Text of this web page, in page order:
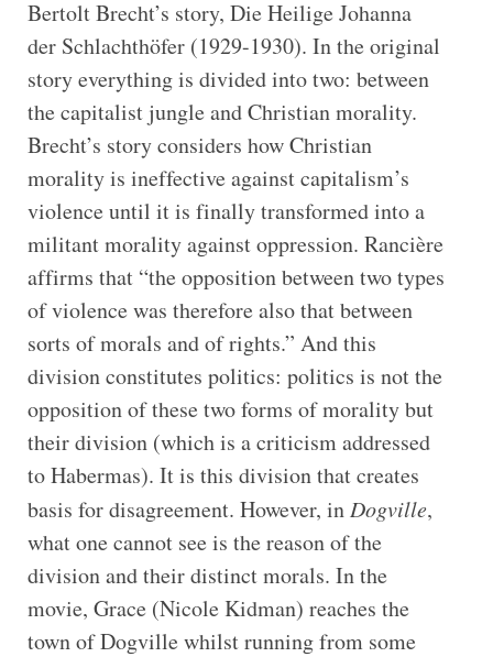
Bertolt Brecht’s story, Die Heilige Johanna
der Schlachthöfer (1929-1930). In the original
story everything is divided into two: between
the capitalist jungle and Christian morality.
Brecht’s story considers how Christian
morality is ineffective against capitalism’s
violence until it is finally transformed into a
militant morality against oppression. Rancière
affirms that “the opposition between two types
of violence was therefore also that between
sorts of morals and of rights.” And this
division constitutes politics: politics is not the
opposition of these two forms of morality but
their division (which is a criticism addressed
to Habermas). It is this division that creates
basis for disagreement. However, in Dogville,
what one cannot see is the reason of the
division and their distinct morals. In the
movie, Grace (Nicole Kidman) reaches the
town of Dogville whilst running from some